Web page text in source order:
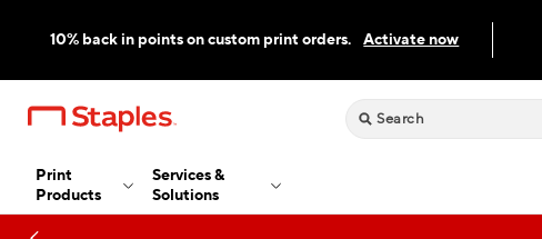
10% back in points on custom print orders. Activate now
Print
Products
Services &
Solutions